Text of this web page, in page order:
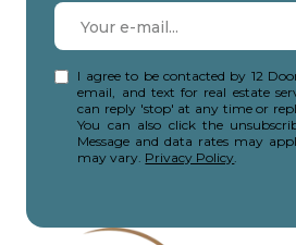
I agree to be contacted by 12
email, and text for real estate
can reply 'stop' at any time or
You can also click the
Message and data rates may
may vary. Privacy Policy.